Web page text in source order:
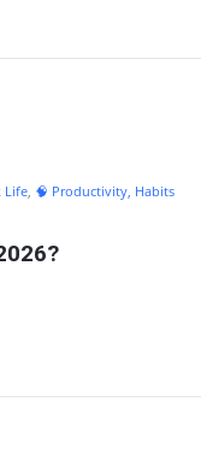
Life, 🧠 Productivity, Habits